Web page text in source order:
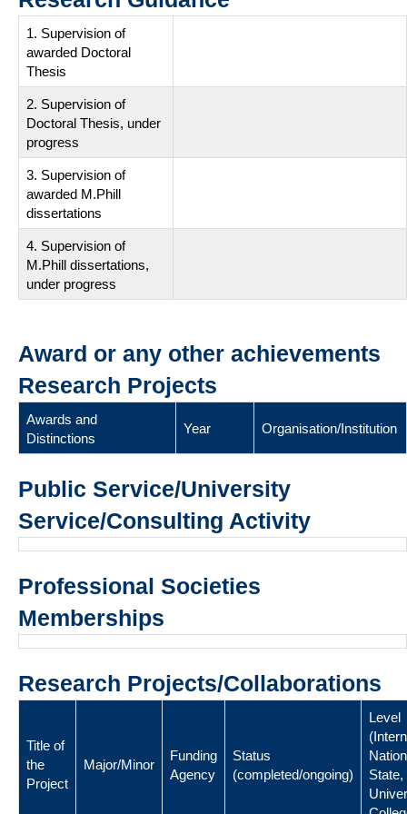
1. Supervision of
awarded Doctoral
Thesis
2. Supervision of
Doctoral Thesis, under
progress
3. Supervision of
awarded M.Phill
dissertations
4. Supervision of
M.Phill dissertations,
under progress
Award or any other achievements
Research Projects
Awards and
Distinctions
Year Organisation/Institution
Public Service/University
Service/Consulting Activity
Professional Societies
Memberships
Research Projects/Collaborations
Title of
the
Project
Major/Minor
Funding
Agency
Status
(completed/ongoing)
Level
State,